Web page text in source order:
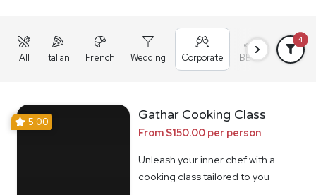
All Italian French Wedding Corporate BBQ Grazing
4
5.00 Gathar Cooking Class
From $150.00 per person
Unleash your inner chef with a
cooking class tailored to you